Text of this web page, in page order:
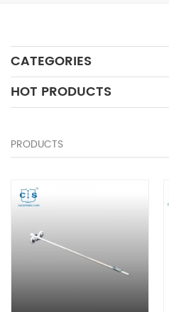
CATEGORIES
HOT PRODUCTS
PRODUCTS